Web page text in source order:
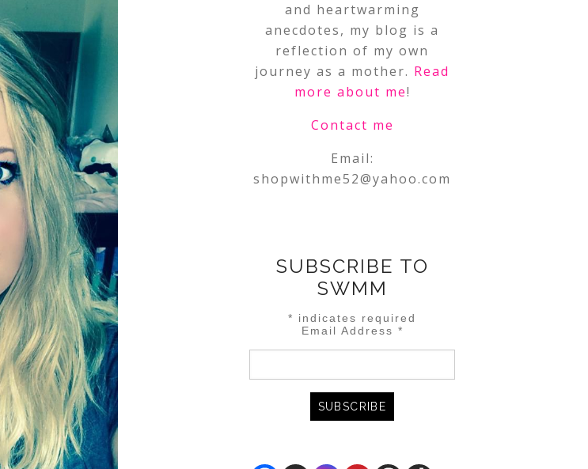
and heartwarming
anecdotes, my blog is a
reflection of my own
journey as a mother. Read
more about me!
Contact me
Email:
shopwithme52@yahoo.com
SUBSCRIBE TO
SWMM
* indicates required
Email Address *